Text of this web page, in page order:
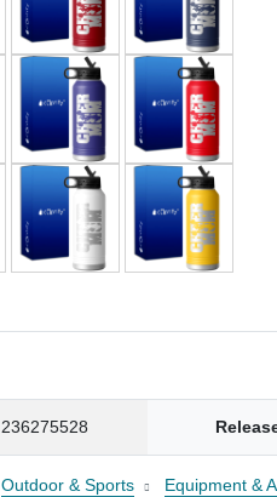
236275528
Outdoor & Sports Equipment &